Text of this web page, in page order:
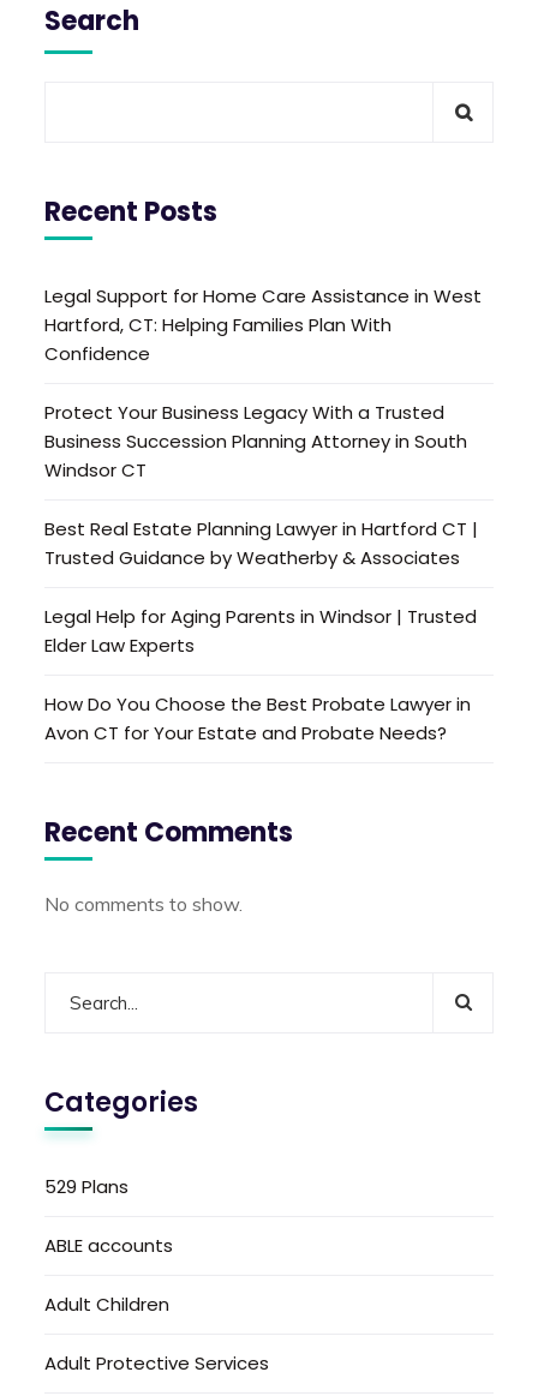
Search
Recent Posts
Legal Support for Home Care Assistance in West
Hartford, CT: Helping Families Plan With
Confidence
Protect Your Business Legacy With a Trusted
Business Succession Planning Attorney in South
Windsor CT
Best Real Estate Planning Lawyer in Hartford CT |
Trusted Guidance by Weatherby & Associates
Legal Help for Aging Parents in Windsor | Trusted
Elder Law Experts
How Do You Choose the Best Probate Lawyer in
Avon CT for Your Estate and Probate Needs?
Recent Comments
No comments to show.
Categories
529 Plans
ABLE accounts
Adult Children
Adult Protective Services